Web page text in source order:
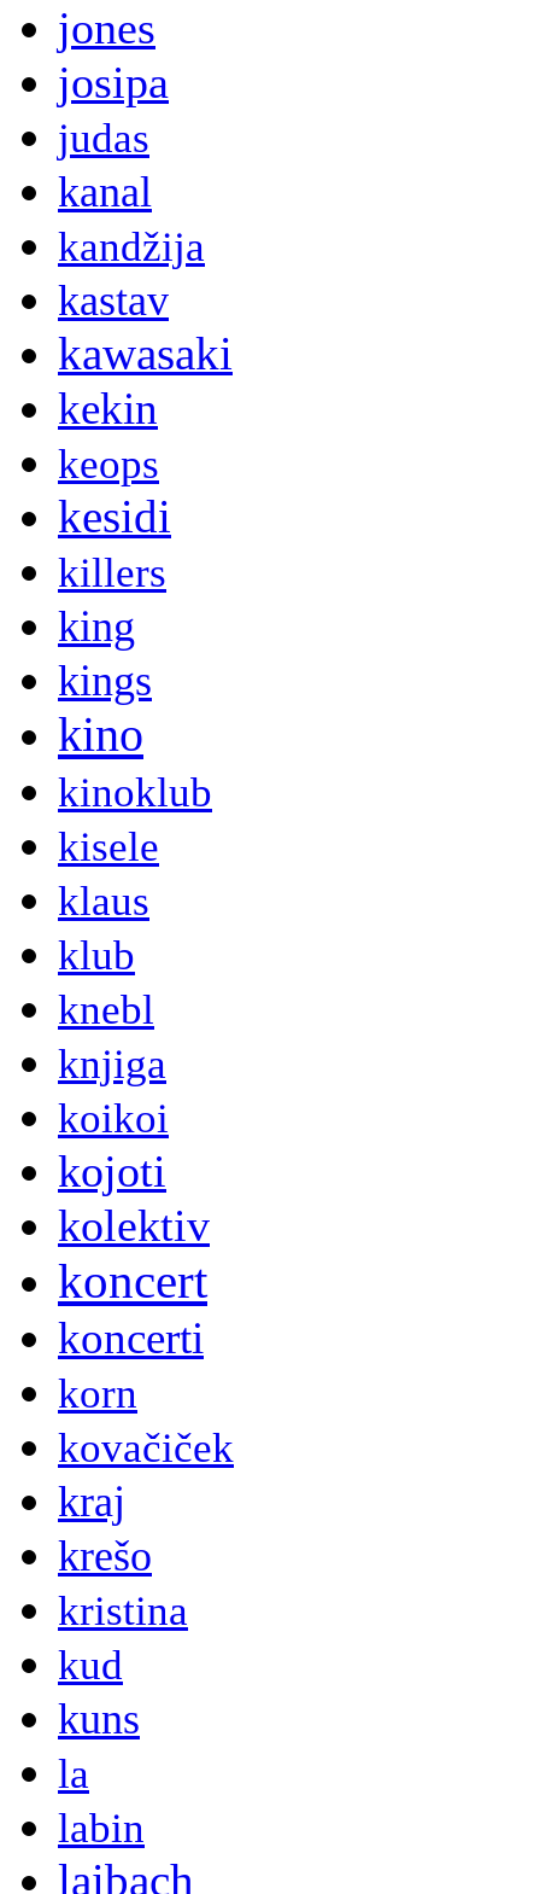
jones
josipa
judas
kanal
kandžija
kastav
kawasaki
kekin
keops
kesidi
killers
king
kings
kino
kinoklub
kisele
klaus
klub
knebl
knjiga
koikoi
kojoti
kolektiv
koncert
koncerti
korn
kovačiček
kraj
krešo
kristina
kud
kuns
la
labin
laibach